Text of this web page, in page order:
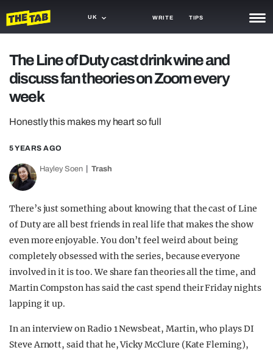
UK WRITE TIPS
TRASH
GAMING
AGENDA
TRENDS
OPINION
GUIDES
The Line of Duty cast drink wine and
discuss fan theories on Zoom every
week
Honestly this makes my heart so full
5 YEARS AGO
Hayley Soen Trash
There’s just something about knowing that the cast of Line
of Duty are all best friends in real life that makes the show
even more enjoyable. You don’t feel weird about being
completely obsessed with the series, because everyone
involved in it is too. We share fan theories all the time, and
Martin Compston has said the cast spend their Friday nights
lapping it up.
In an interview on Radio 1 Newsbeat, Martin, who plays DI
Steve Arnott, said that he, Vicky McClure (Kate Fleming),